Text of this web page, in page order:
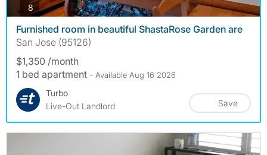
8 photos
Furnished room in beautiful ShastaRose Garden are
San Jose (95126)
$1,350 /month
1 bed apartment - Available Aug 16 2026
Turbo
Live-Out Landlord
Save